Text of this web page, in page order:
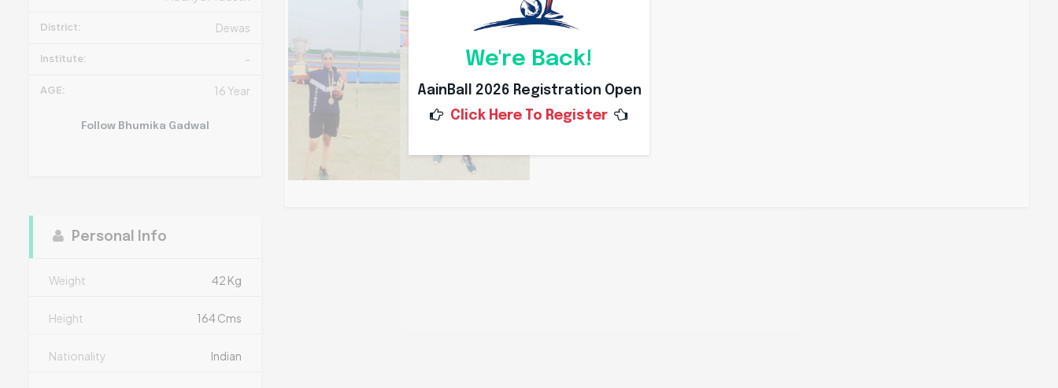
We're Back!
AainBall 2026 Registration Open
Click Here To Register
District: Dewas
Institute: -
AGE: 16 Year
Follow Bhumika Gadwal
Personal Info
Weight 42 Kg
Height 164 Cms
Nationality Indian